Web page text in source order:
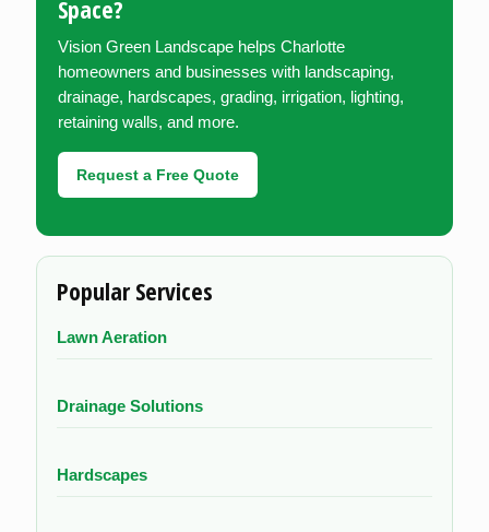
Space?
Vision Green Landscape helps Charlotte
homeowners and businesses with landscaping,
drainage, hardscapes, grading, irrigation, lighting,
retaining walls, and more.
Request a Free Quote
Popular Services
Lawn Aeration
Drainage Solutions
Hardscapes